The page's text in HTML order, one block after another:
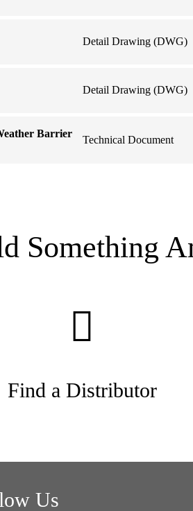
Detail Drawing (DWG)
Detail Drawing (DWG)
Barrier
Technical Document
Something
Find a Distributor
Us